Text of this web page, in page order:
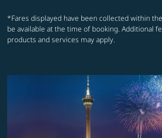
*Fares displayed have been collected within
be available at the time of booking. Additional
products and services may apply.